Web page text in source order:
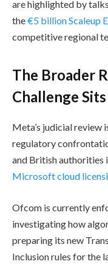
are highlighted by
the€5 billion Scaleup
competitive regional
The Broader
Challenge
Meta’s judicial review
regulatory
and British authorities
Microsoft cloud
Ofcom is currently
investigating how
preparing its new
Inclusion rules for the